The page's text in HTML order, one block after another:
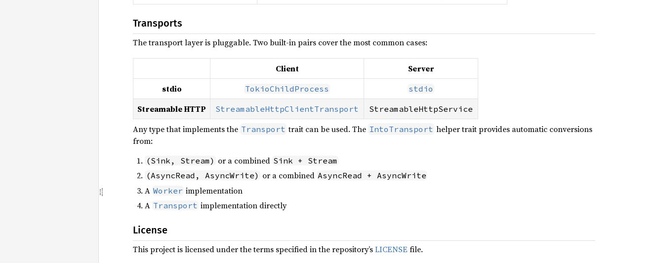
Transports
The transport layer is pluggable. Two built-in pairs cover the most common cases:
Client
Server
stdio
TokioChildProcess stdio
Streamable HTTP StreamableHttpClientTransport StreamableHttpService
Any type that implements the Transport trait can be used. The IntoTransport helper trait provides automatic conversions
from:
(Sink, Stream) or a combined Sink + Stream
(AsyncRead, AsyncWrite) or a combined AsyncRead + AsyncWrite
A Worker implementation
A Transport implementation directly
License
This project is licensed under the terms specified in the repository’sLICENSE file.